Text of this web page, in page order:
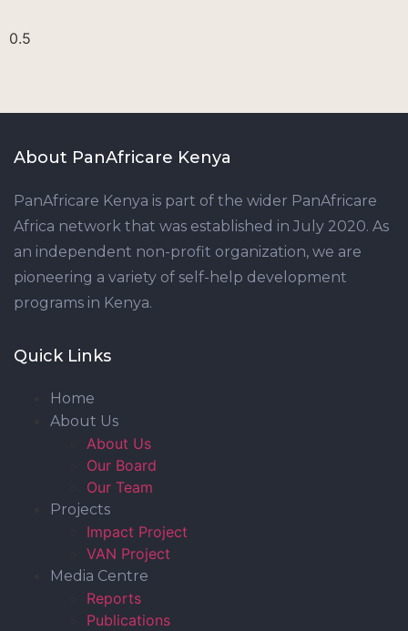
About PanAfricare Kenya
PanAfricare Kenya is part of the wider PanAfricare
Africa network that was established in July 2020. As
an independent non-profit organization, we are
pioneering a variety of self-help development
programs in Kenya.
Quick Links
Home
About Us
About Us
Our Board
Our Team
Projects
Impact Project
VAN Project
Media Centre
Reports
Publications